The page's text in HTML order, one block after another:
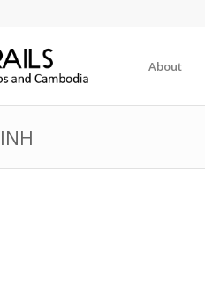
About